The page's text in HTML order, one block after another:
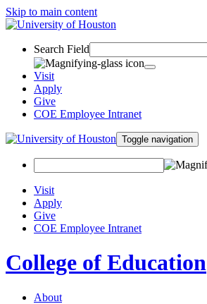
Skip to main content
Search Field
Visit
Apply
Give
COE Employee Intranet
Toggle navigation
Visit
Apply
Give
COE Employee Intranet
College of Education
About